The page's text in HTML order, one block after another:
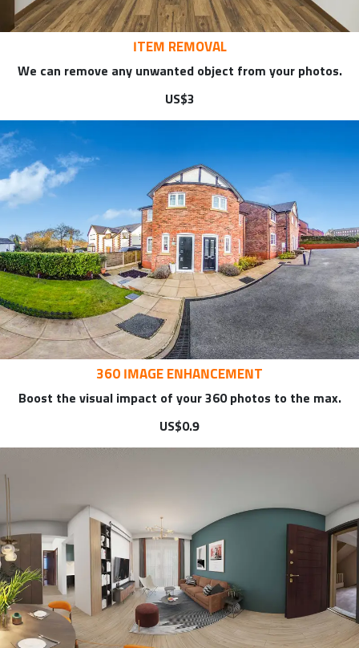
ITEM REMOVAL
We can remove any unwanted object from your photos.
US$3
360 IMAGE ENHANCEMENT
Boost the visual impact of your 360 photos to the max.
US$0.9